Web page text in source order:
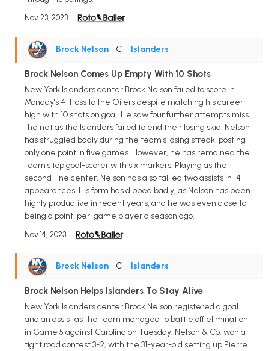
Nov 23, 2023
Brock Nelson • C • Islanders
Brock Nelson Comes Up Empty With 10 Shots
New York Islanders center Brock Nelson failed to score in
Monday's 4-1 loss to the Oilers despite matching his career-
high with 10 shots on goal. He saw four further attempts miss
the net as the Islanders failed to end their losing skid. Nelson
has struggled badly during the team's losing streak, posting
only one point in five games. However, he has remained the
team's top goal-scorer with six markers. Playing as the
second-line center, Nelson has also tallied two assists in 14
appearances. His form has dipped badly, as Nelson has been
highly productive in recent years, and he was even close to
being a point-per-game player a season ago.
Nov 14, 2023
Brock Nelson • C • Islanders
Brock Nelson Helps Islanders To Stay Alive
New York Islanders center Brock Nelson registered a goal
and an assist as the team managed to battle off elimination
in Game 5 against Carolina on Tuesday. Nelson & Co. won a
tight road contest 3-2, with the 31-year-old setting up Pierre